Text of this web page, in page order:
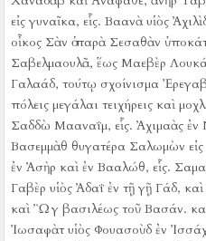
εἰς γυναῖκα, εἷς. Βαανὰ υἱὸς
οἶκος Σὰν ὁ παρὰ Σεσαθὰν
Σαβελμαουλᾶ, ἕως Μαεβὲρ
Γαλαάδ, τούτῳ σχοίνισμα
πόλεις μεγάλαι τειχήρεις καὶ
Σαδδὼ Μααναΐμ, εἷς. Ἀχιμαὰς ἐν
Βασεμμὰθ θυγατέρα Σαλωμὼν εἰς
ἐν Ἀσὴρ καὶ ἐν Βααλώθ, εἷς.
Γαβὲρ υἱὸς Ἀδαΐ ἐν τῇ γῇ Γάδ,
καὶ Ὢγ βασιλέως τοῦ Βασάν. καὶ
Ἰωσαφὰτ υἱὸς Φουασοὺδ ἐν